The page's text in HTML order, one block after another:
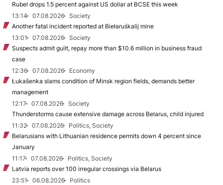
Rubel drops 1.5 percent against US dollar at BCSE this week
13:14
07.08.2026
Society
Another fatal incident reported at Biełaruśkalij mine
13:01
07.08.2026
Society
Suspects admit guilt, repay more than $10.6 million in business fraud
case
12:36
07.08.2026
Economy
Łukašenka slams condition of Minsk region fields, demands better
management
12:17
07.08.2026
Society
Thunderstorms cause extensive damage across Belarus, child injured
11:32
07.08.2026
Politics, Society
Belarusians with Lithuanian residence permits down 4 percent since
January
11:17
07.08.2026
Politics, Society
Latvia reports over 100 irregular crossings via Belarus
23:51
06.08.2026
Politics